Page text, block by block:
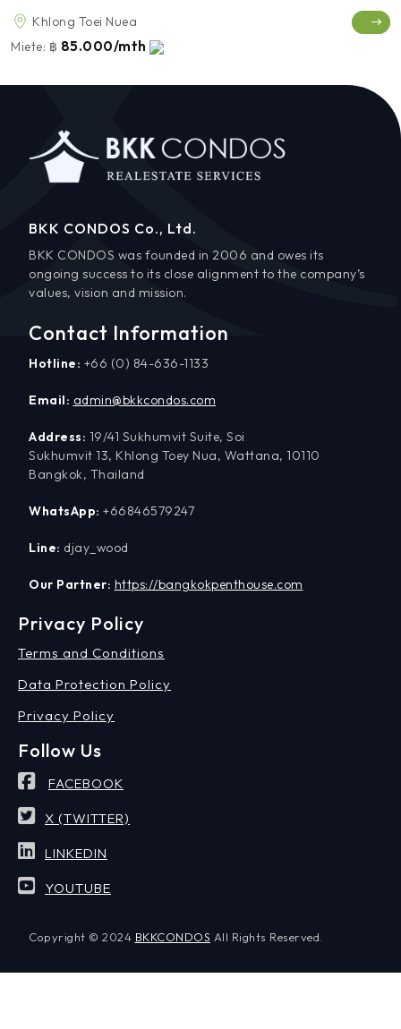
Khlong Toei Nuea
Miete: ฿ 85.000/mth
BKK CONDOS Co., Ltd.
BKK CONDOS was founded in 2006 and owes its
ongoing success to its close alignment to the company’s
values, vision and mission.
Contact Information
Hotline: +66 (0) 84-636-1133
Email: admin@bkkcondos.com
Address: 19/41 Sukhumvit Suite, Soi
Sukhumvit 13, Khlong Toey Nua, Wattana, 10110
Bangkok, Thailand
WhatsApp: +66846579247
Line: djay_wood
Our Partner: https://bangkokpenthouse.com
Privacy Policy
Terms and Conditions
Data Protection Policy
Privacy Policy
Follow Us
FACEBOOK
X (TWITTER)
LINKEDIN
YOUTUBE
Copyright © 2024 BKKCONDOS All Rights Reserved.